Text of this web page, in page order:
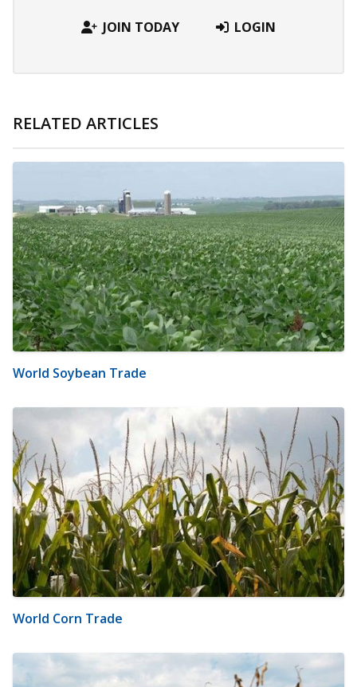
JOIN TODAY LOGIN
RELATED ARTICLES
World Soybean Trade
World Corn Trade